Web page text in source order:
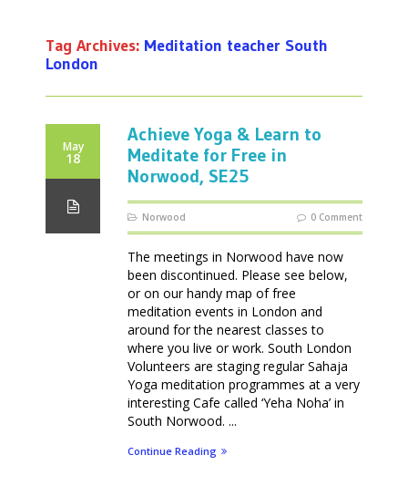
Tag Archives: Meditation teacher South
London
May
18
Achieve Yoga & Learn to
Meditate for Free in
Norwood, SE25
Norwood 0 Comment
The meetings in Norwood have now
been discontinued. Please see below,
or on our handy map of free
meditation events in London and
around for the nearest classes to
where you live or work. South London
Volunteers are staging regular Sahaja
Yoga meditation programmes at a very
interesting Cafe called ‘Yeha Noha’ in
South Norwood. ...
Continue Reading